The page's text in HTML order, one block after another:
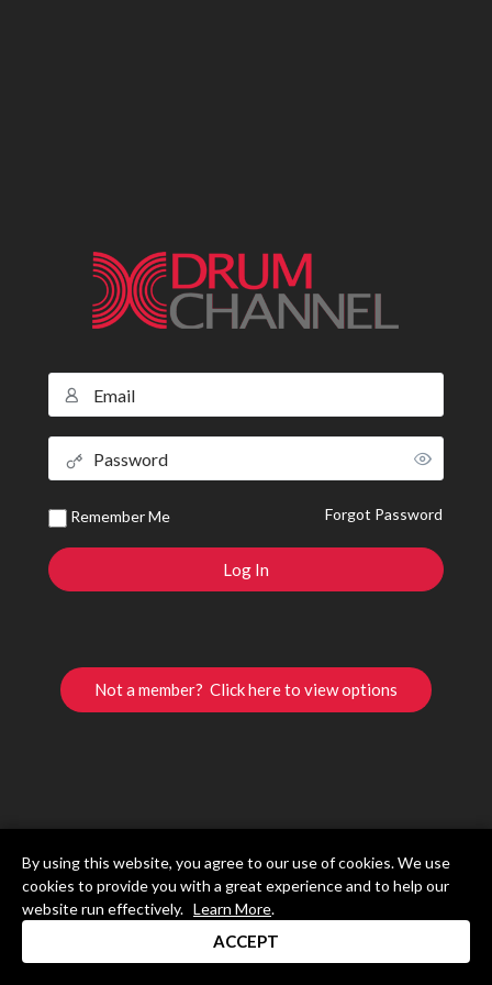
Remember Me Forgot Password
Not a member? Click here to view options
By using this website, you agree to our use of cookies. We use
cookies to provide you with a great experience and to help our
website run effectively. Learn More.
ACCEPT